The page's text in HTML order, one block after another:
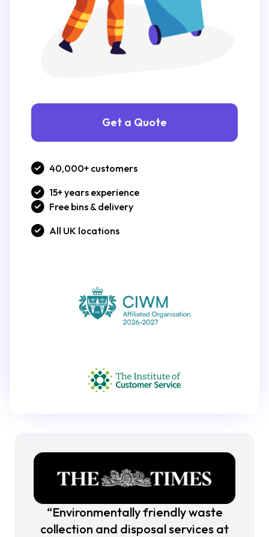
Get a Quote
40,000+ customers
15+ years experience
Free bins & delivery
All UK locations
“Environmentally friendly waste
collection and disposal services at